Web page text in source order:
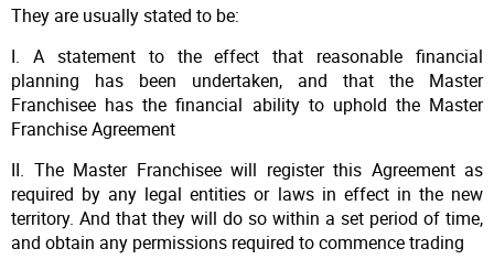
They are usually stated to be:
I. A statement to the effect that reasonable financial
planning has been undertaken, and that the Master
Franchisee has the financial ability to uphold the Master
Franchise Agreement
II. The Master Franchisee will register this Agreement as
required by any legal entities or laws in effect in the new
territory. And that they will do so within a set period of time,
and obtain any permissions required to commence trading